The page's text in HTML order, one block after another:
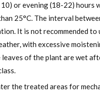
or evening (18-22) hours
25°C. The interval
It is not recommended
with excessive
leaves of the plant are wet
the treated areas for